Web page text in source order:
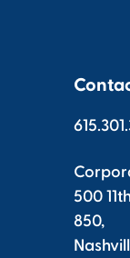
500
850,